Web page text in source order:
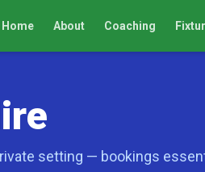
Home About Coaching
setting — bookings